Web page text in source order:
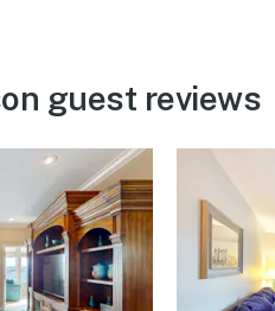
guest reviews